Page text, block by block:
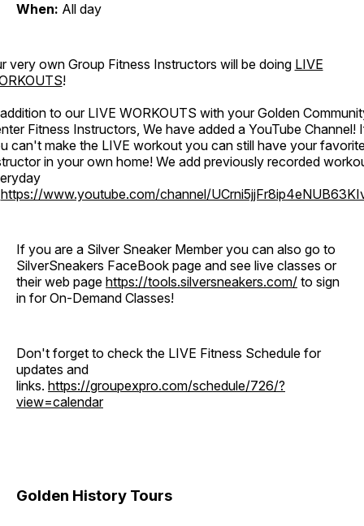
When: All day
very own Group Fitness Instructors will be doing LIVE
!
to our LIVE WORKOUTS with your Golden
Fitness Instructors, We have added a YouTube Channel!
can't make the LIVE workout you can still have your
in your own home! We add previously recorded
https://www.youtube.com/channel/
If you are a Silver Sneaker Member you can also go to
SilverSneakers FaceBook page and see live classes or
their web page https://tools.silversneakers.com/ to sign
in for On-Demand Classes!
Don't forget to check the LIVE Fitness Schedule for
updates and
links. https://groupexpro.com/schedule/726/?
view=calendar
Golden History Tours